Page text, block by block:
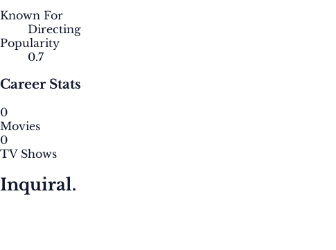
Known For
Directing
Popularity
0.7
Career Stats
0
Movies
0
TV Shows
Inquiral.